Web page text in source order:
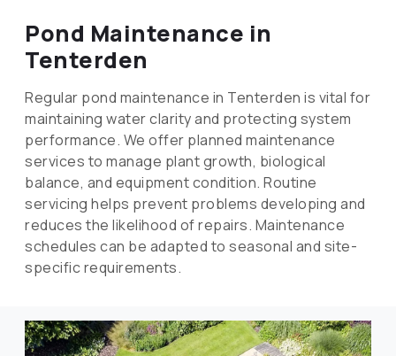
Pond Maintenance in
Tenterden
Regular pond maintenance in Tenterden is vital for
maintaining water clarity and protecting system
performance. We offer planned maintenance
services to manage plant growth, biological
balance, and equipment condition. Routine
servicing helps prevent problems developing and
reduces the likelihood of repairs. Maintenance
schedules can be adapted to seasonal and site-
specific requirements.